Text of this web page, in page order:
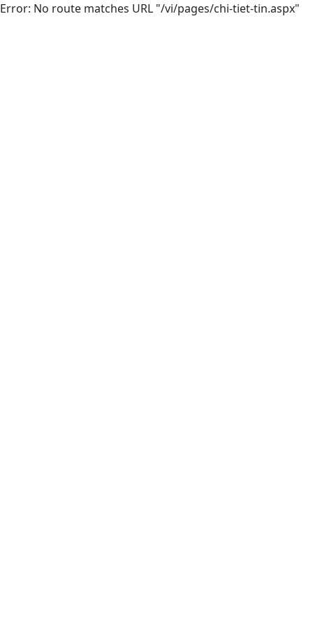
Error: No route matches URL "/vi/pages/chi-tiet-tin.aspx"